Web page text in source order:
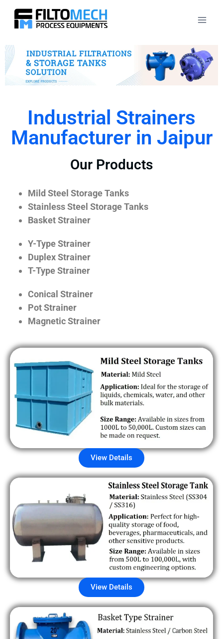
Industrial Strainers
Manufacturer in Jaipur
Our Products
Mild Steel Storage Tanks
Stainless Steel Storage Tanks
Basket Strainer
Y-Type Strainer
Duplex Strainer
T-Type Strainer
Conical Strainer
Pot Strainer
Magnetic Strainer
View Details
View Details